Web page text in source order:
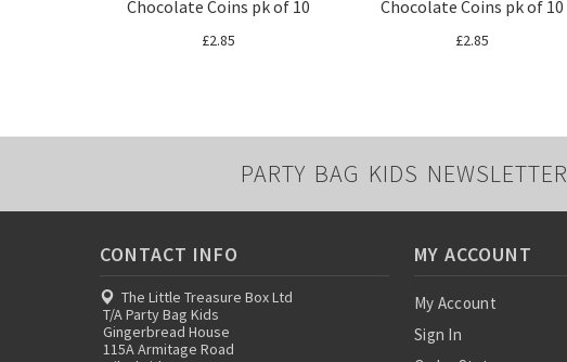
Chocolate Coins pk of 10
£2.85
Chocolate Coins pk of 10
£2.85
PARTY BAG KIDS NEWSLETTER
CONTACT INFO
The Little Treasure Box Ltd
T/A Party Bag Kids
Gingerbread House
115A Armitage Road
MY ACCOUNT
My Account
Sign In